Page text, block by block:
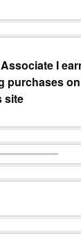
I
purchases on
site